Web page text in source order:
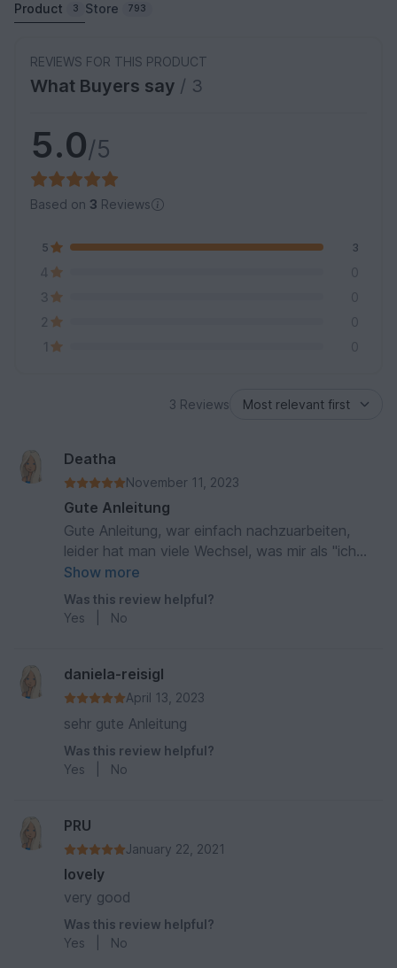
Product 3 Store 793
REVIEWS FOR THIS PRODUCT
What Buyers say / 3
5.0/5
Based on 3 Reviews
5 3
4
0
3
0
2
0
1
0
3 Reviews
Deatha
November 11, 2023
Gute Anleitung
Gute Anleitung, war einfach nachzuarbeiten,
leider hat man viele Wechsel, was mir als "ich
vernähe so ungern" nicht ganz so liegt, aber
dafür kann die Anleitung nun mal gar nichts! :)
Show more
Was this review helpful?
Yes
No
daniela-reisigl
April 13, 2023
sehr gute Anleitung
Was this review helpful?
Yes
No
PRU
January 22, 2021
lovely
very good
Was this review helpful?
Yes
No